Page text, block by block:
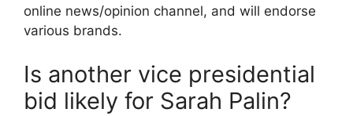
online news/opinion channel, and will endorse
various brands.
Is another vice presidential
bid likely for Sarah Palin?